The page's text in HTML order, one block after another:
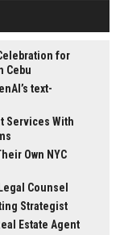
for
Cebu
text-
Services With
Own NYC
Counsel
Strategist
Estate Agent